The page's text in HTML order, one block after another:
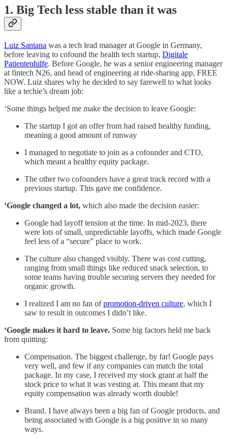
1. Big Tech less stable than it was
Luiz Santana was a tech lead manager at Google in Germany,
before leaving to cofound the health tech startup, Digitale
Patientenhilfe. Before Google, he was a senior engineering manager
at fintech N26, and head of engineering at ride-sharing app, FREE
NOW. Luiz shares why he decided to say farewell to what looks
like a techie’s dream job:
‘Some things helped me make the decision to leave Google:
The startup I got an offer from had raised healthy funding,
meaning a good amount of runway
I managed to negotiate to join as a cofounder and CTO,
which meant a healthy equity package.
The other two cofounders have a great track record with a
previous startup. This gave me confidence.
‘Google changed a lot, which also made the decision easier:
Google had layoff tension at the time. In mid-2023, there
were lots of small, unpredictable layoffs, which made Google
feel less of a “secure” place to work.
The culture also changed visibly. There was cost cutting,
ranging from small things like reduced snack selection, to
some teams having trouble securing servers they needed for
organic growth.
I realized I am no fan ofpromotion-driven culture, which I
saw to result in outcomes I didn’t like.
‘Google makes it hard to leave. Some big factors held me back
from quitting:
Compensation. The biggest challenge, by far! Google pays
very well, and few if any companies can match the total
package. In my case, I received my stock grant at half the
stock price to what it was vesting at. This meant that my
equity compensation was already worth double!
Brand. I have always been a big fan of Google products, and
being associated with Google is a big positive in so many
ways.